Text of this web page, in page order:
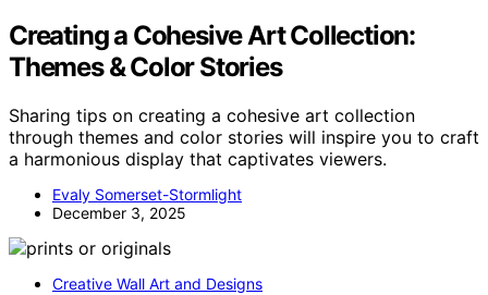
Creating a Cohesive Art Collection:
Themes & Color Stories
Sharing tips on creating a cohesive art collection
through themes and color stories will inspire you to craft
a harmonious display that captivates viewers.
Evaly Somerset-Stormlight
December 3, 2025
Creative Wall Art and Designs